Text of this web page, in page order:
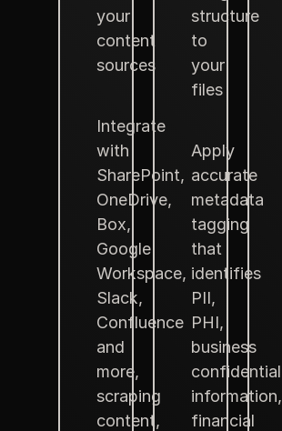
your
content
sources
Integrate
with
SharePoint,
OneDrive,
Box,
Google
Workspace,
Slack,
Confluence
and
more,
scraping
content,
structure
to
your
files
Apply
accurate
metadata
tagging
that
identifies
PII,
PHI,
business
confidential
information,
financial